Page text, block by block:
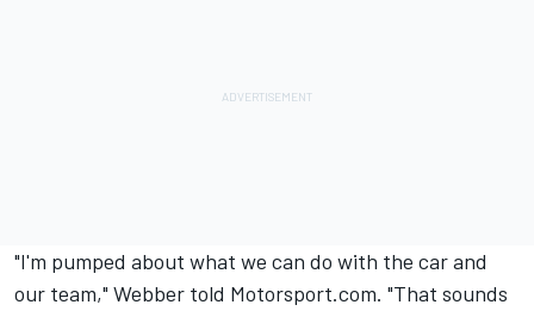
"I'm pumped about what we can do with the car and
our team," Webber told Motorsport.com. "That sounds